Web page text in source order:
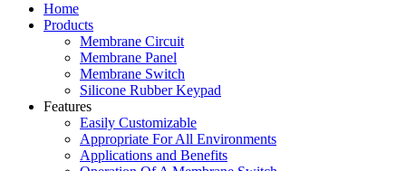
Home
Products
Membrane Circuit
Membrane Panel
Membrane Switch
Silicone Rubber Keypad
Features
Easily Customizable
Appropriate For All Environments
Applications and Benefits